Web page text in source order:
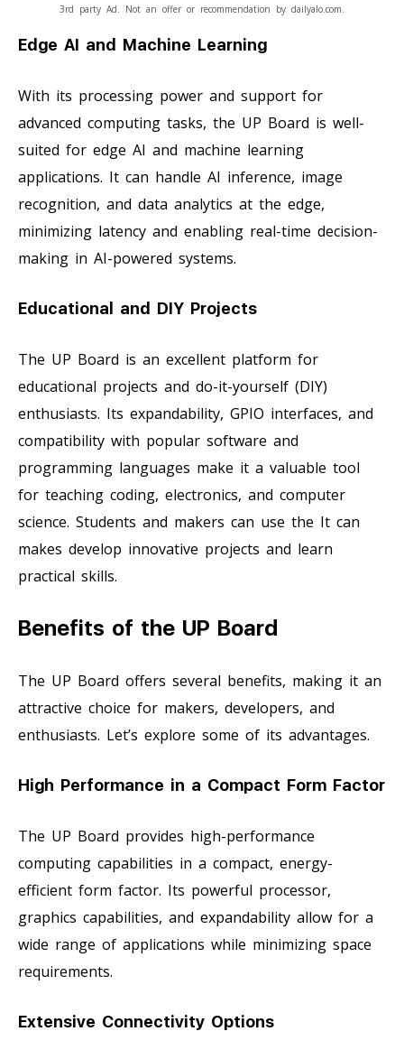
3rd party Ad. Not an offer or recommendation by dailyalo.com.
Edge AI and Machine Learning
With its processing power and support for
advanced computing tasks, the UP Board is well-
suited for edge AI and machine learning
applications. It can handle AI inference, image
recognition, and data analytics at the edge,
minimizing latency and enabling real-time decision-
making in AI-powered systems.
Educational and DIY Projects
The UP Board is an excellent platform for
educational projects and do-it-yourself (DIY)
enthusiasts. Its expandability, GPIO interfaces, and
compatibility with popular software and
programming languages make it a valuable tool
for teaching coding, electronics, and computer
science. Students and makers can use the It can
makes develop innovative projects and learn
practical skills.
Benefits of the UP Board
The UP Board offers several benefits, making it an
attractive choice for makers, developers, and
enthusiasts. Let’s explore some of its advantages.
High Performance in a Compact Form Factor
The UP Board provides high-performance
computing capabilities in a compact, energy-
efficient form factor. Its powerful processor,
graphics capabilities, and expandability allow for a
wide range of applications while minimizing space
requirements.
Extensive Connectivity Options